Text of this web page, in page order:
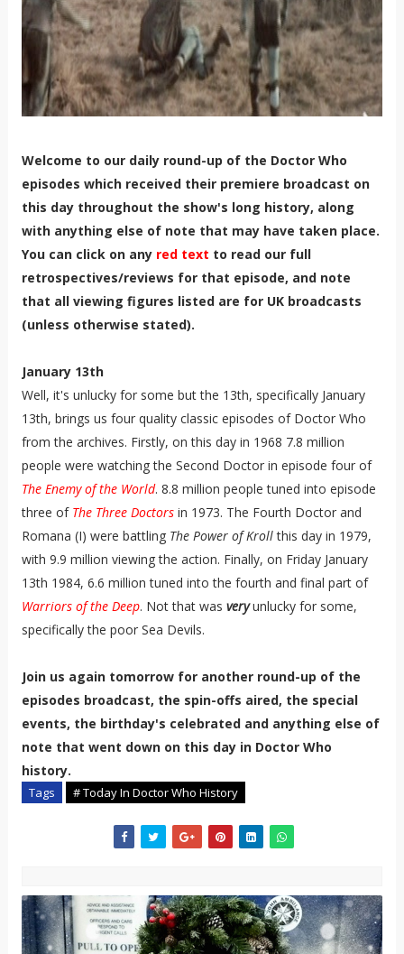
Welcome to our daily round-up of the Doctor Who
episodes which received their premiere broadcast on
this day throughout the show's long history, along
with anything else of note that may have taken place.
You can click on any red text to read our full
retrospectives/reviews for that episode, and note
that all viewing figures listed are for UK broadcasts
(unless otherwise stated).
January 13th
Well, it's unlucky for some but the 13th, specifically January
13th, brings us four quality classic episodes of Doctor Who
from the archives. Firstly, on this day in 1968 7.8 million
people were watching the Second Doctor in episode four of
The Enemy of the World. 8.8 million people tuned into episode
three of The Three Doctorsin 1973. The Fourth Doctor and
Romana (I) were battling The Power of Krollthis day in 1979,
with 9.9 million viewing the action. Finally, on Friday January
13th 1984, 6.6 million tuned into the fourth and final part of
Warriors of the Deep. Not that was veryunlucky for some,
specifically the poor Sea Devils.
Join us again tomorrow for another round-up of the
episodes broadcast, the spin-offs aired, the special
events, the birthday's celebrated and anything else of
note that went down on this day in Doctor Who
history.
Tags # Today In Doctor Who History